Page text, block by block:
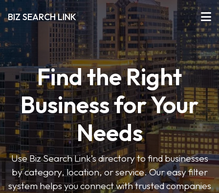
BIZ SEARCH LINK
Find the Right
Business for Your
Needs
Use Biz Search Link’s directory to find businesses
by category, location, or service. Our easy filter
system helps you connect with trusted companies